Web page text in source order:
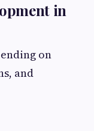
in
on
and